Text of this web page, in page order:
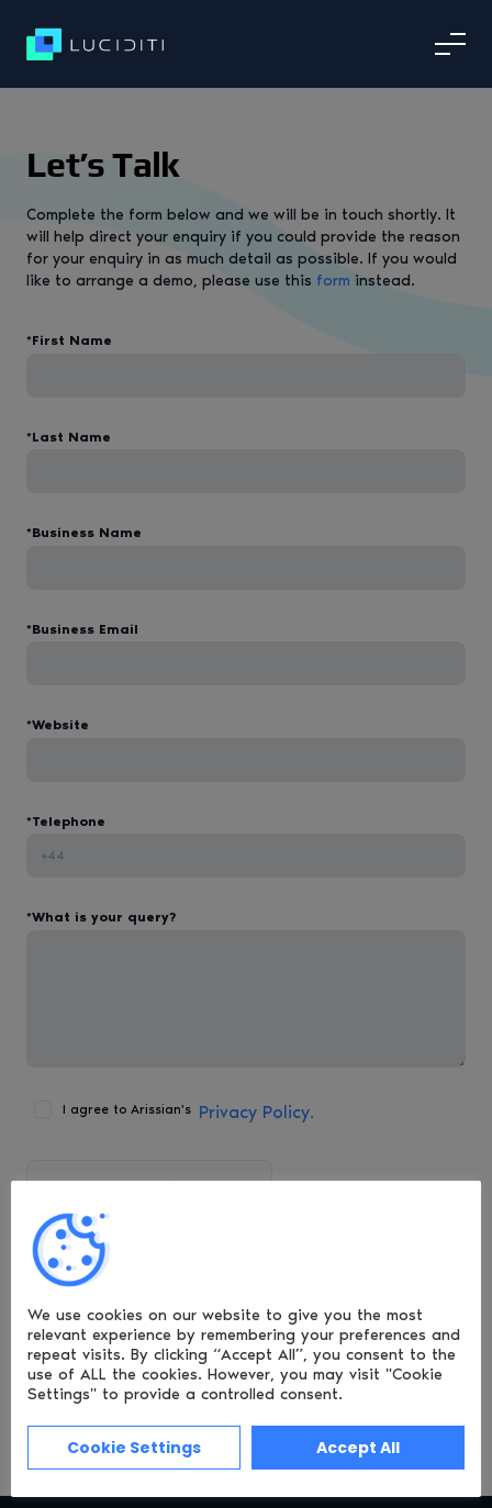
Let’s Talk
Complete the form below and we will be in touch shortly. It
will help direct your enquiry if you could provide the reason
for your enquiry in as much detail as possible. If you would
like to arrange a demo, please use this form instead.
*First Name
*Last Name
*Business Name
*Business Email
*Website
*Telephone
*What is your query?
I agree to Arissian's Privacy Policy.
Arissian Ltd, Basepoint Centre, Isidore Road,
Worcestershire, B60 3ET.
Call:+44 (121) 318 8878
hello@luciditi.co.uk
We use cookies on our website to give you the most
relevant experience by remembering your preferences and
repeat visits. By clicking “Accept All”, you consent to the
use of ALL the cookies. However, you may visit "Cookie
Settings" to provide a controlled consent.
Cookie Settings Accept All